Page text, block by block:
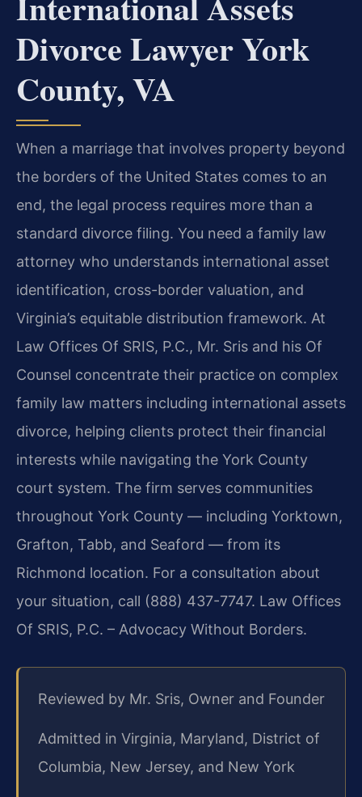
Divorce Lawyer York
County, VA
When a marriage that involves property beyond
the borders of the United States comes to an
end, the legal process requires more than a
standard divorce filing. You need a family law
attorney who understands international asset
identification, cross-border valuation, and
Virginia’s equitable distribution framework. At
Law Offices Of SRIS, P.C., Mr. Sris and his Of
Counsel concentrate their practice on complex
family law matters including international assets
divorce, helping clients protect their financial
interests while navigating the York County
court system. The firm serves communities
throughout York County — including Yorktown,
Grafton, Tabb, and Seaford — from its
Richmond location. For a consultation about
your situation, call (888) 437-7747. Law Offices
Of SRIS, P.C. – Advocacy Without Borders.
Reviewed by Mr. Sris, Owner and Founder
Admitted in Virginia, Maryland, District of
Columbia, New Jersey, and New York